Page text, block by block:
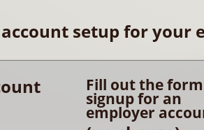
setup for your
Fill out the
signup for an
employer